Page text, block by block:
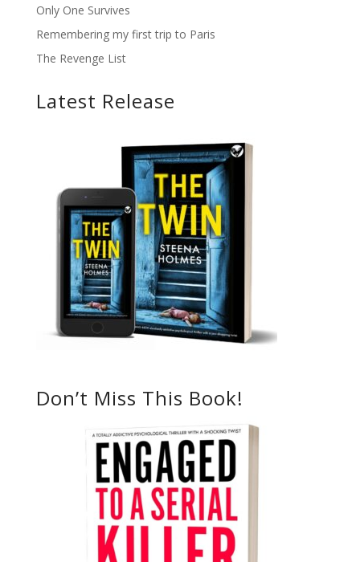
Only One Survives
Remembering my first trip to Paris
The Revenge List
Latest Release
Don’t Miss This Book!